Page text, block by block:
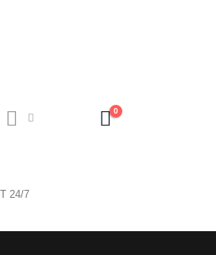
0
24/7